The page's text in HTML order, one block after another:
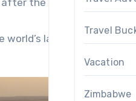
world’s largest waterfall
Travel
Vacation
Zimbabwe